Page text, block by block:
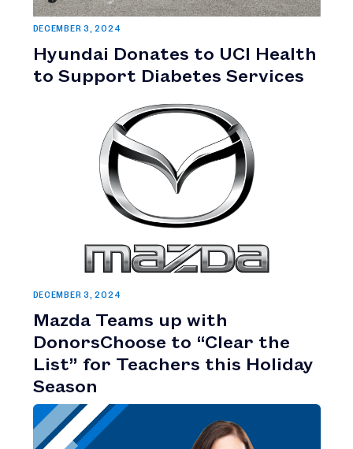
DECEMBER 3, 2024
Hyundai Donates to UCI Health
to Support Diabetes Services
DECEMBER 3, 2024
Mazda Teams up with
DonorsChoose to “Clear the
List” for Teachers this Holiday
Season